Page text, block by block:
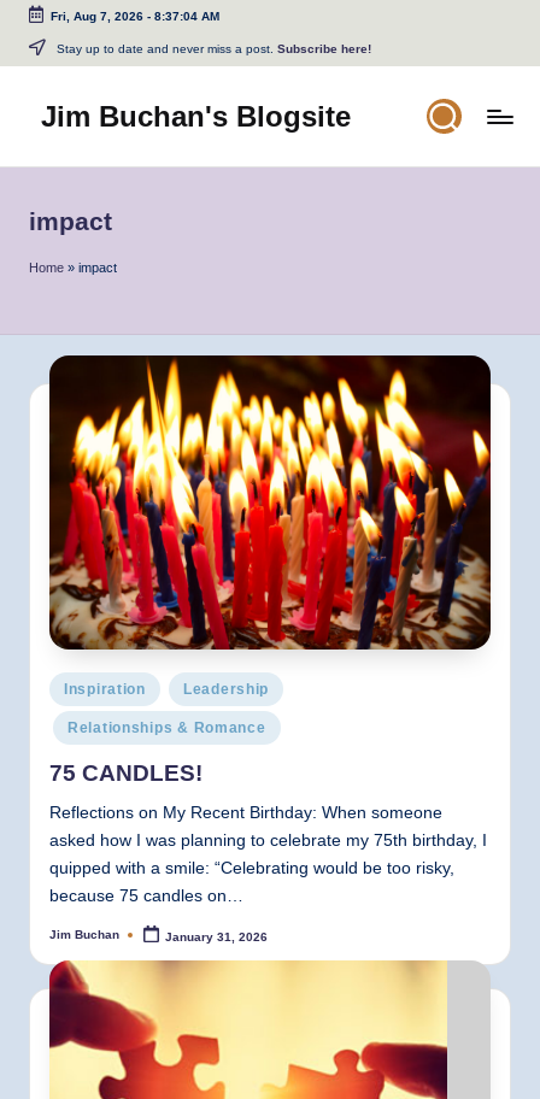
Skip
content
Fri, Aug 7, 2026- 8:37:04 AM
Stay up to date and never miss a post. Subscribe here!
Jim Buchan's Blogsite
Through
the
Word
impact
Home » impact
Posted
in
Inspiration Leadership
Relationships & Romance
75 CANDLES!
Reflections on My Recent Birthday: When someone
asked how I was planning to celebrate my 75th birthday, I
quipped with a smile: “Celebrating would be too risky,
because 75 candles on…
Posted
Jim Buchan January 31, 2026